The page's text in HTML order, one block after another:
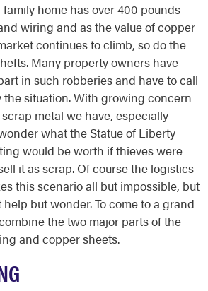
home has over 400 pounds
wiring and as the value of copper
continues to climb, so do the
Many property owners have
in such robberies and have to call
the situation. With growing concern
metal we have, especially
what the Statue of Liberty
would be worth if thieves were
it as scrap. Of course the logistics
this scenario all but impossible, but
but wonder. To come to a grand
the two major parts of the
and copper sheets.